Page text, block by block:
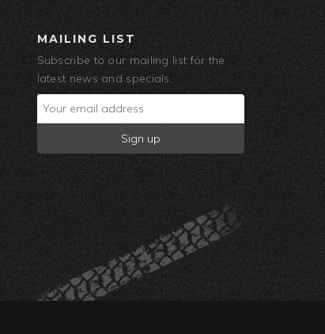
MAILING LIST
Subscribe to our mailing list for the
latest news and specials.